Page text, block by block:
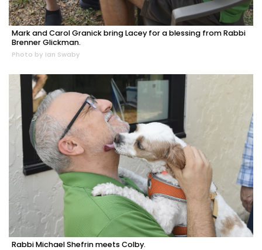
Mark and Carol Granick bring Lacey for a blessing from Rabbi
Brenner Glickman.
Photo by Ian Swaby
Rabbi Michael Shefrin meets Colby.